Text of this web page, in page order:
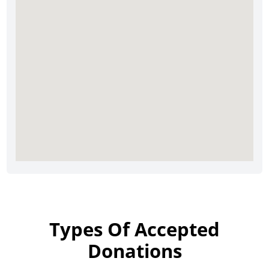
Types Of Accepted
Donations